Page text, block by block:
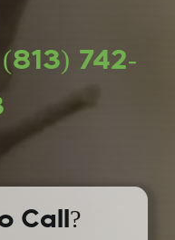
(813) 742-
Call?